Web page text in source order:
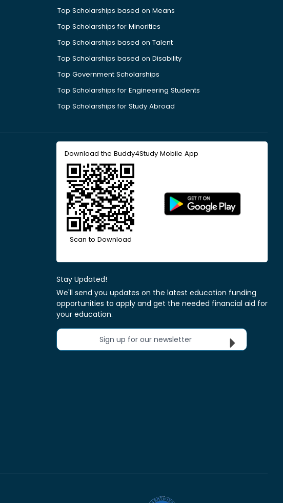
Top Scholarships based on Means
Top Scholarships for Minorities
Top Scholarships based on Talent
Top Scholarships based on Disability
Top Government Scholarships
Top Scholarships for Engineering Students
Top Scholarships for Study Abroad
Download the Buddy4Study Mobile App
Scan to Download
Stay Updated!
We'll send you updates on the latest education funding
opportunities to apply and get the needed financial aid for
your education.
Sign up for our newsletter